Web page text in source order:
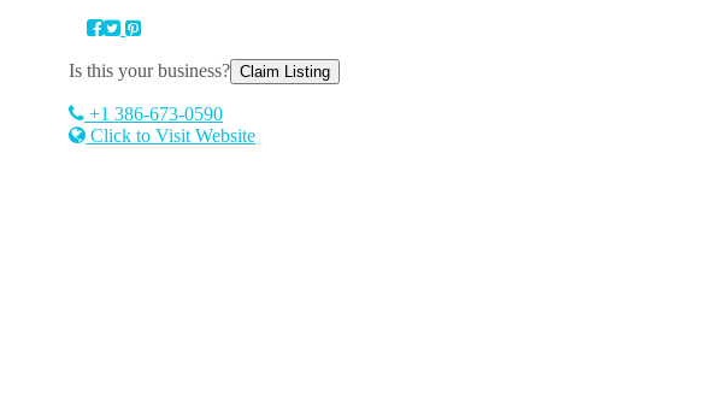
Is this your business? Claim Listing
+1 386-673-0590
Click to Visit Website